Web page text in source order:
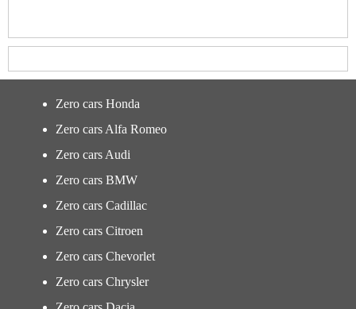
Zero cars Honda
Zero cars Alfa Romeo
Zero cars Audi
Zero cars BMW
Zero cars Cadillac
Zero cars Citroen
Zero cars Chevorlet
Zero cars Chrysler